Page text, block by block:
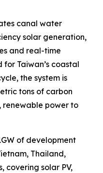
canal water
solar generation,
and real-time
for Taiwan’s coastal
the system is
tons of carbon
renewable power to
of development
Thailand,
covering solar PV,